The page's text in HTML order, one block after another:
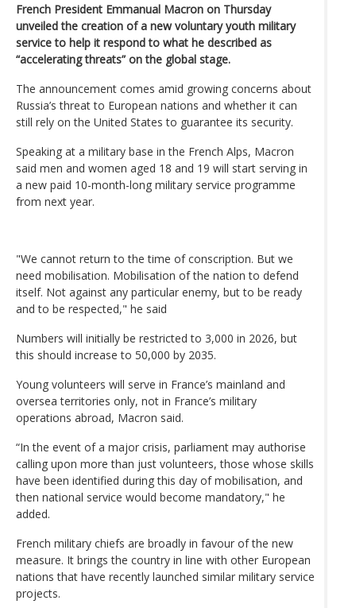
French President Emmanual Macron on Thursday
unveiled the creation of a new voluntary youth military
service to help it respond to what he described as
“accelerating threats” on the global stage.
The announcement comes amid growing concerns about
Russia’s threat to European nations and whether it can
still rely on the United States to guarantee its security.
Speaking at a military base in the French Alps, Macron
said men and women aged 18 and 19 will start serving in
a new paid 10-month-long military service programme
from next year.
"We cannot return to the time of conscription. But we
need mobilisation. Mobilisation of the nation to defend
itself. Not against any particular enemy, but to be ready
and to be respected," he said
Numbers will initially be restricted to 3,000 in 2026, but
this should increase to 50,000 by 2035.
Young volunteers will serve in France’s mainland and
oversea territories only, not in France’s military
operations abroad, Macron said.
“In the event of a major crisis, parliament may authorise
calling upon more than just volunteers, those whose skills
have been identified during this day of mobilisation, and
then national service would become mandatory," he
added.
French military chiefs are broadly in favour of the new
measure. It brings the country in line with other European
nations that have recently launched similar military service
projects.